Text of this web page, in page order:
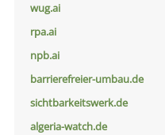
wug.ai
rpa.ai
npb.ai
barrierefreier-umbau.de
sichtbarkeitswerk.de
algeria-watch.de